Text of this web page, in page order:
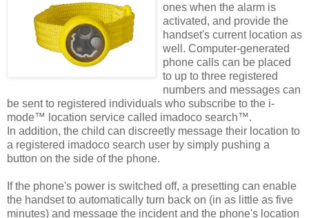
ones when the alarm is
activated, and provide the
handset's current location as
well. Computer-generated
phone calls can be placed
to up to three registered
numbers and messages can
be sent to registered individuals who subscribe to the i-
mode™ location service called imadoco search™.
In addition, the child can discreetly message their location to
a registered imadoco search user by simply pushing a
button on the side of the phone.
If the phone's power is switched off, a presetting can enable
the handset to automatically turn back on (in as little as five
minutes) and message the incident and the phone's location